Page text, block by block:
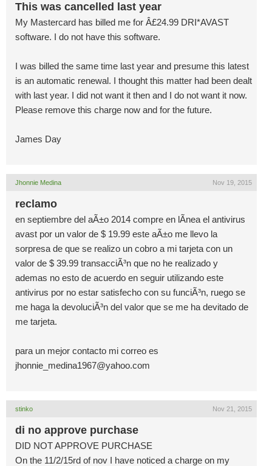
This was cancelled last year
My Mastercard has billed me for Â£24.99 DRI*AVAST
software. I do not have this software.
I was billed the same time last year and presume this latest
is an automatic renewal. I thought this matter had been dealt
with last year. I did not want it then and I do not want it now.
Please remove this charge now and for the future.
James Day
Jhonnie Medina Nov 19, 2015
reclamo
en septiembre del aÃ±o 2014 compre en lÃ­nea el antivirus
avast por un valor de $ 19.99 este aÃ±o me llevo la
sorpresa de que se realizo un cobro a mi tarjeta con un
valor de $ 39.99 transacciÃ³n que no he realizado y
ademas no esto de acuerdo en seguir utilizando este
antivirus por no estar satisfecho con su funciÃ³n, ruego se
me haga la devoluciÃ³n del valor que se me ha devitado de
me tarjeta.
para un mejor contacto mi correo es
jhonnie_medina1967@yahoo.com
stinko Nov 21, 2015
di no approve purchase
DID NOT APPROVE PURCHASE
On the 11/2/15rd of nov I have noticed a charge on my